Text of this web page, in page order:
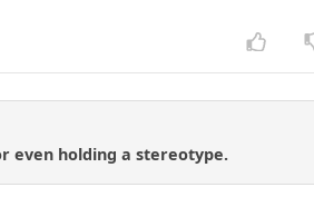
even holding a stereotype.